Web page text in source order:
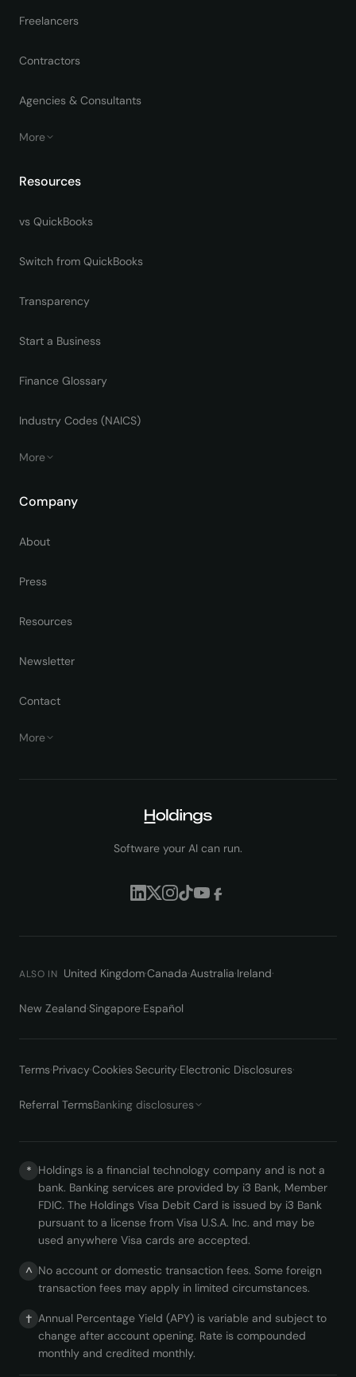
Freelancers
Contractors
Agencies & Consultants
More
Resources
vs QuickBooks
Switch from QuickBooks
Transparency
Start a Business
Finance Glossary
Industry Codes (NAICS)
More
Company
About
Press
Resources
Newsletter
Contact
More
Software your AI can run.
ALSO IN United Kingdom·Canada·Australia·Ireland·
New Zealand·Singapore·Español
Terms·Privacy·Cookies·Security·Electronic Disclosures·
Referral TermsBanking disclosures
* Holdings is a financial technology company and is not a
bank. Banking services are provided by i3 Bank, Member
FDIC. The Holdings Visa Debit Card is issued by i3 Bank
pursuant to a license from Visa U.S.A. Inc. and may be
used anywhere Visa cards are accepted.
^ No account or domestic transaction fees. Some foreign
transaction fees may apply in limited circumstances.
† Annual Percentage Yield (APY) is variable and subject to
change after account opening. Rate is compounded
monthly and credited monthly.